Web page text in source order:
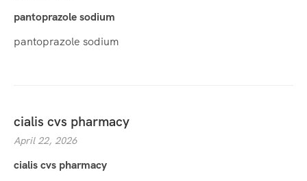
pantoprazole sodium
pantoprazole sodium
cialis cvs pharmacy
April 22, 2026
cialis cvs pharmacy